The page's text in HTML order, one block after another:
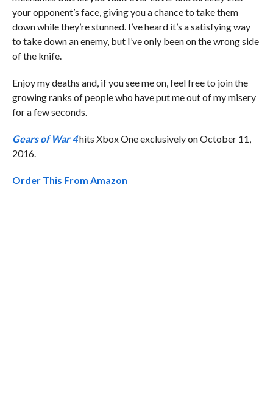
your opponent’s face, giving you a chance to take them
down while they’re stunned. I’ve heard it’s a satisfying way
to take down an enemy, but I’ve only been on the wrong side
of the knife.
Enjoy my deaths and, if you see me on, feel free to join the
growing ranks of people who have put me out of my misery
for a few seconds.
Gears of War 4hits Xbox One exclusively on October 11,
2016.
Order This From Amazon